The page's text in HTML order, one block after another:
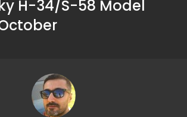
H-34/S-58 Model